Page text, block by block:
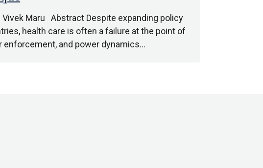
Vivek Maru Abstract Despite expanding policy
health care is often a failure at the point of
enforcement, and power dynamics…